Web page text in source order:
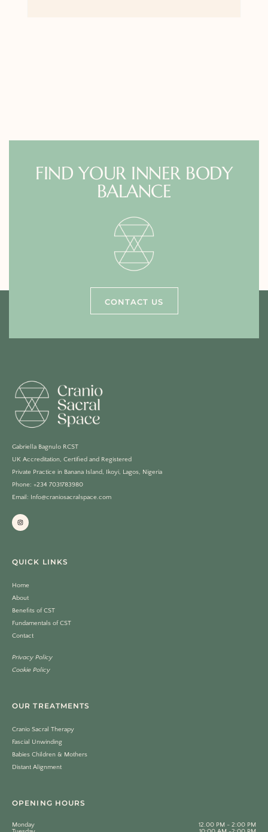
FIND YOUR INNER BODY
BALANCE
CONTACT US
Gabriella Bagnulo RCST
UK Accreditation, Certified and Registered
Private Practice in Banana Island, Ikoyi, Lagos, Nigeria
Phone: +234 7031783980
Email: Info@craniosacralspace.com
QUICK LINKS
Home
About
Benefits of CST
Fundamentals of CST
Contact
Privacy Policy
Cookie Policy
OUR TREATMENTS
Cranio Sacral Therapy
Fascial Unwinding
Babies Children & Mothers
Distant Alignment
OPENING HOURS
Monday
12.00 PM - 2:00 PM